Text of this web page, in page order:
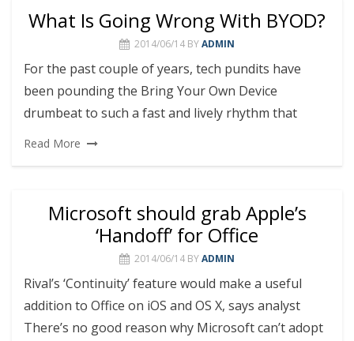
What Is Going Wrong With BYOD?
2014/06/14 BYADMIN
For the past couple of years, tech pundits have
been pounding the Bring Your Own Device
drumbeat to such a fast and lively rhythm that
Read More
Microsoft should grab Apple’s
‘Handoff’ for Office
2014/06/14 BYADMIN
Rival’s ‘Continuity’ feature would make a useful
addition to Office on iOS and OS X, says analyst
There’s no good reason why Microsoft can’t adopt